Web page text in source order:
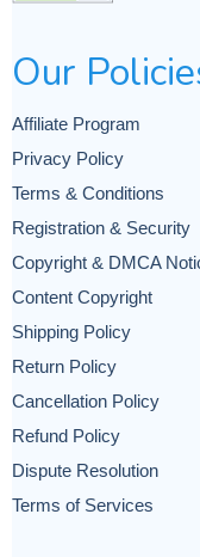
Our
Affiliate Program
Privacy Policy
Terms & Conditions
Registration & Security
Copyright & DMCA
Content Copyright
Shipping Policy
Return Policy
Cancellation Policy
Refund Policy
Dispute Resolution
Terms of Services